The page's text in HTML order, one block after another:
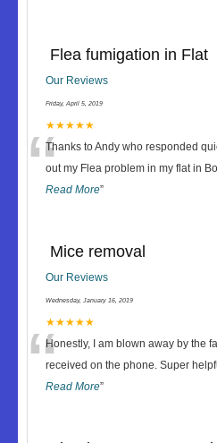
Flea fumigation in Flat
Our Reviews
Friday, April 5, 2019
★★★★★
“Thanks to Andy who responded
out my Flea problem in my flat in
Read More”
Mice removal
Our Reviews
Wednesday, January 16, 2019
★★★★★
“Honestly, I am blown away by the
received on the phone. Super
Read More”